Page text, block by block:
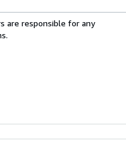
are responsible for any